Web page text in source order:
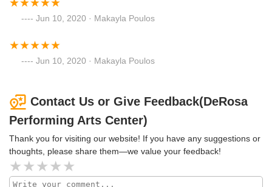
Jun 10, 2020 · Makayla Poulos
Jun 10, 2020 · Makayla Poulos
Contact Us or Give Feedback(DeRosa
Performing Arts Center)
Thank you for visiting our website! If you have any suggestions or
thoughts, please share them—we value your feedback!